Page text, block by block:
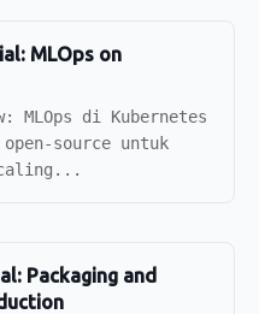
MLOps on
MLOps di Kubernetes
source untuk
Packaging and